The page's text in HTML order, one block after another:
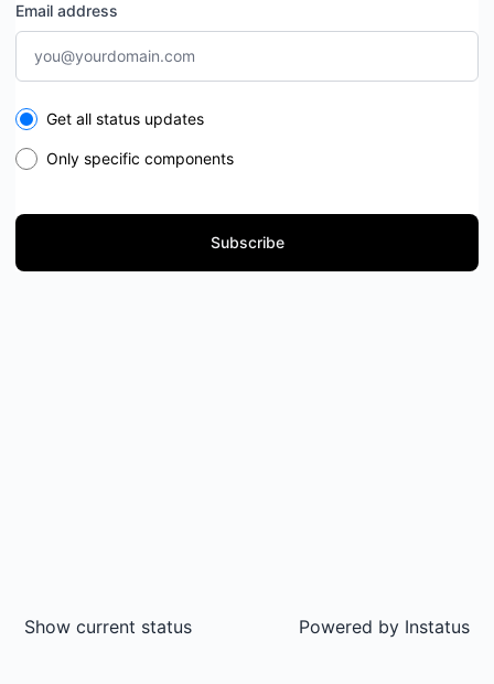
Email address
Select the components you want to receive updates for
Get all status updates
Only specific components
Subscribe
Show current status Powered by Instatus